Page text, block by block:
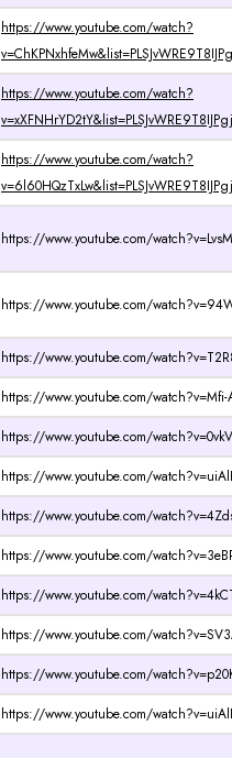
https://www.youtube.com/watch?
https://www.youtube.com/watch?
https://www.youtube.com/watch?
https://www.youtube.com/
https://www.youtube.com/
https://www.youtube.com/
https://www.youtube.com/watch?v=Mfi-
https://www.youtube.com/
https://www.youtube.com/
https://www.youtube.com/
https://www.youtube.com/
https://www.youtube.com/
https://www.youtube.com/
https://www.youtube.com/
https://www.youtube.com/